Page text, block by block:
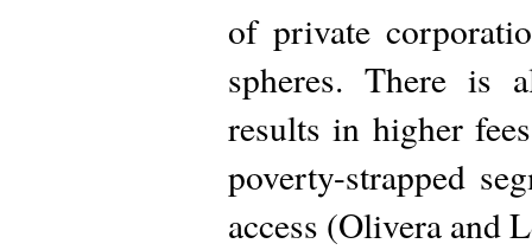
of private
spheres. There is
results in higher
poverty-strapped
access (Olivera and